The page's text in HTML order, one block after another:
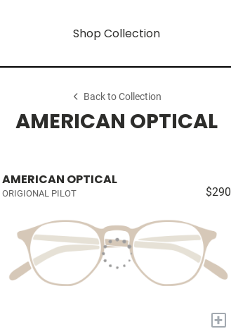
Shop Collection
Back to Collection
AMERICAN OPTICAL
AMERICAN OPTICAL
ORIGIONAL PILOT $290
+